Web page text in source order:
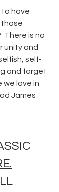
to have
those
There is no
unity and
self-
and forget
we love in
James